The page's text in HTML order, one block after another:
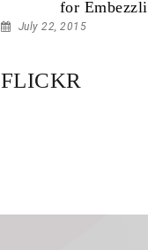
for
July 22, 2015
FLICKR